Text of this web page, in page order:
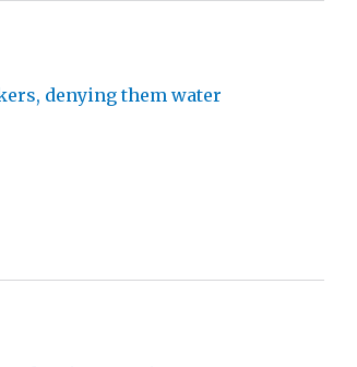
denying them water